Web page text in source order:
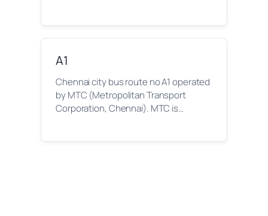
A1
Chennai city bus route no A1 operated
by MTC (Metropolitan Transport
Corporation, Chennai). MTC is…